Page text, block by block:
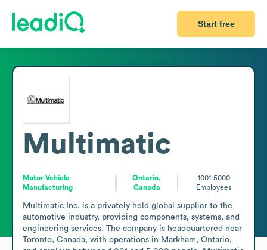
Start free
Multimatic
Motor Vehicle
Manufacturing
Ontario,
Canada
1001-5000
Employees
Multimatic Inc. is a privately held global supplier to the
automotive industry, providing components, systems, and
engineering services. The company is headquartered near
Toronto, Canada, with operations in Markham, Ontario,